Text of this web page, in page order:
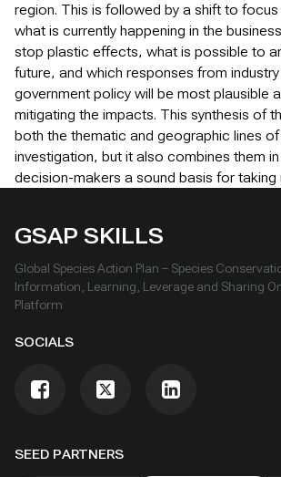
region. This is followed by a shift to
what is currently happening in the
stop plastic effects, what is possible to
future, and which responses from
government policy will be most plausible
mitigating the impacts. This synthesis of
both the thematic and geographic lines of
investigation, but it also combines them
decision-makers a sound basis for taking
SEED PARTNERS
GSAP SKILLS
Global Species Action Plan – Species
Information, Learning, Leverage and Sharing
Platform
SOCIALS